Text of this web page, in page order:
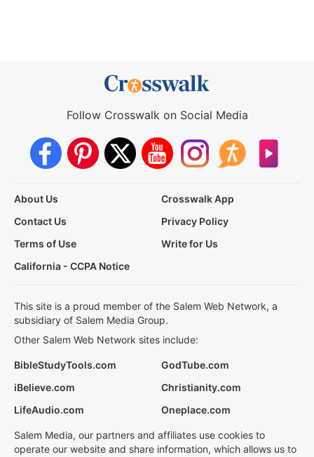
Follow Crosswalk on Social Media
About Us
Crosswalk App
Contact Us
Privacy Policy
Terms of Use
Write for Us
California - CCPA Notice
This site is a proud member of the Salem Web Network, a
subsidiary of Salem Media Group.
Other Salem Web Network sites include:
BibleStudyTools.com
GodTube.com
iBelieve.com
Christianity.com
LifeAudio.com
Oneplace.com
Salem Media, our partners and affiliates use cookies to
operate our website and share information, which allows us to